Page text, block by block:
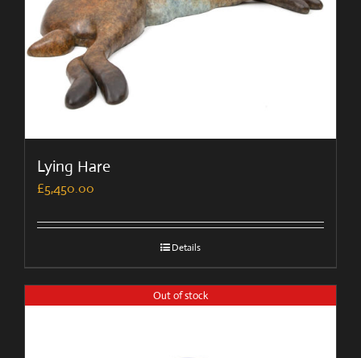
Lying Hare
£5,450.00
Details
Out of stock